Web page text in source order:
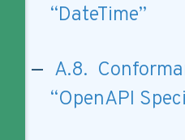
“DateTime”
A.8.
“OpenAPI